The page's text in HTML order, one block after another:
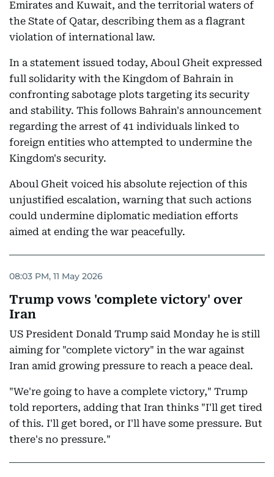
Emirates and Kuwait, and the territorial waters of
the State of Qatar, describing them as a flagrant
violation of international law.
In a statement issued today, Aboul Gheit expressed
full solidarity with the Kingdom of Bahrain in
confronting sabotage plots targeting its security
and stability. This follows Bahrain's announcement
regarding the arrest of 41 individuals linked to
foreign entities who attempted to undermine the
Kingdom's security.
Aboul Gheit voiced his absolute rejection of this
unjustified escalation, warning that such actions
could undermine diplomatic mediation efforts
aimed at ending the war peacefully.
08:03 PM, 11 May 2026
Trump vows 'complete victory' over
Iran
US President Donald Trump said Monday he is still
aiming for "complete victory" in the war against
Iran amid growing pressure to reach a peace deal.
"We're going to have a complete victory," Trump
told reporters, adding that Iran thinks "I'll get tired
of this. I'll get bored, or I'll have some pressure. But
there's no pressure."